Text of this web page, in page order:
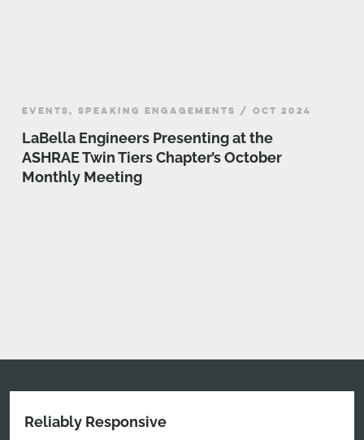
EVENTS, SPEAKING ENGAGEMENTS / OCT 2024
LaBella Engineers Presenting at the
ASHRAE Twin Tiers Chapter’s October
Monthly Meeting
Reliably Responsive